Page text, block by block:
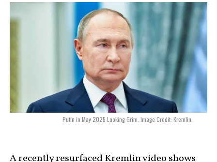
Putin in May 2025 Looking Grim. Image Credit: Kremlin.
A recently resurfaced Kremlin video shows